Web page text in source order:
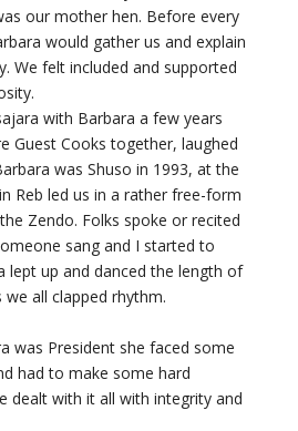
our mother hen. Before every
would gather us and explain
We felt included and supported
with Barbara a few years
Guest Cooks together, laughed
was Shuso in 1993, at the
Reb led us in a rather free-form
Zendo. Folks spoke or recited
sang and I started to
lept up and danced the length of
all clapped rhythm.
was President she faced some
had to make some hard
dealt with it all with integrity and